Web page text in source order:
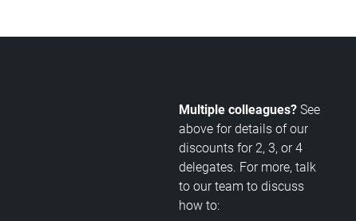
Multiple colleagues? See
above for details of our
discounts for 2, 3, or 4
delegates. For more, talk
to our team to discuss
how to: